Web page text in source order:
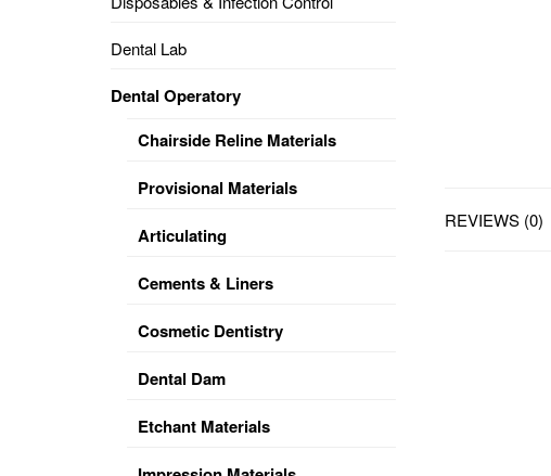
FORM
&
REVIEWS (0)
Dental Lab
Dental Operatory
Chairside Reline Materials
Provisional Materials
Articulating
Cements & Liners
Cosmetic Dentistry
Dental Dam
Etchant Materials